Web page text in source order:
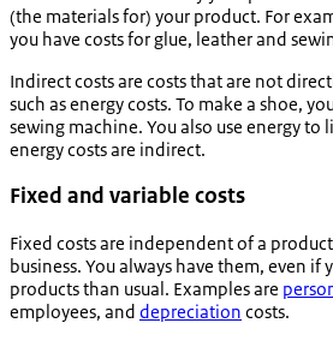
(the materials for) your product. For
you have costs for glue, leather and
Indirect costs are costs that are not
such as energy costs. To make a shoe,
sewing machine. You also use energy to
energy costs are indirect.
Fixed and variable costs
Fixed costs are independent of a
business. You always have them, even if
products than usual. Examples are
employees, and depreciation costs.